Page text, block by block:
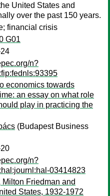
United States and
over the past 150 years.
financial crisis
G01
n?
economics towards
an essay on what role
play in practicing the
(Budapest Business
n?
03414823
Friedman and
States, 1932-1972